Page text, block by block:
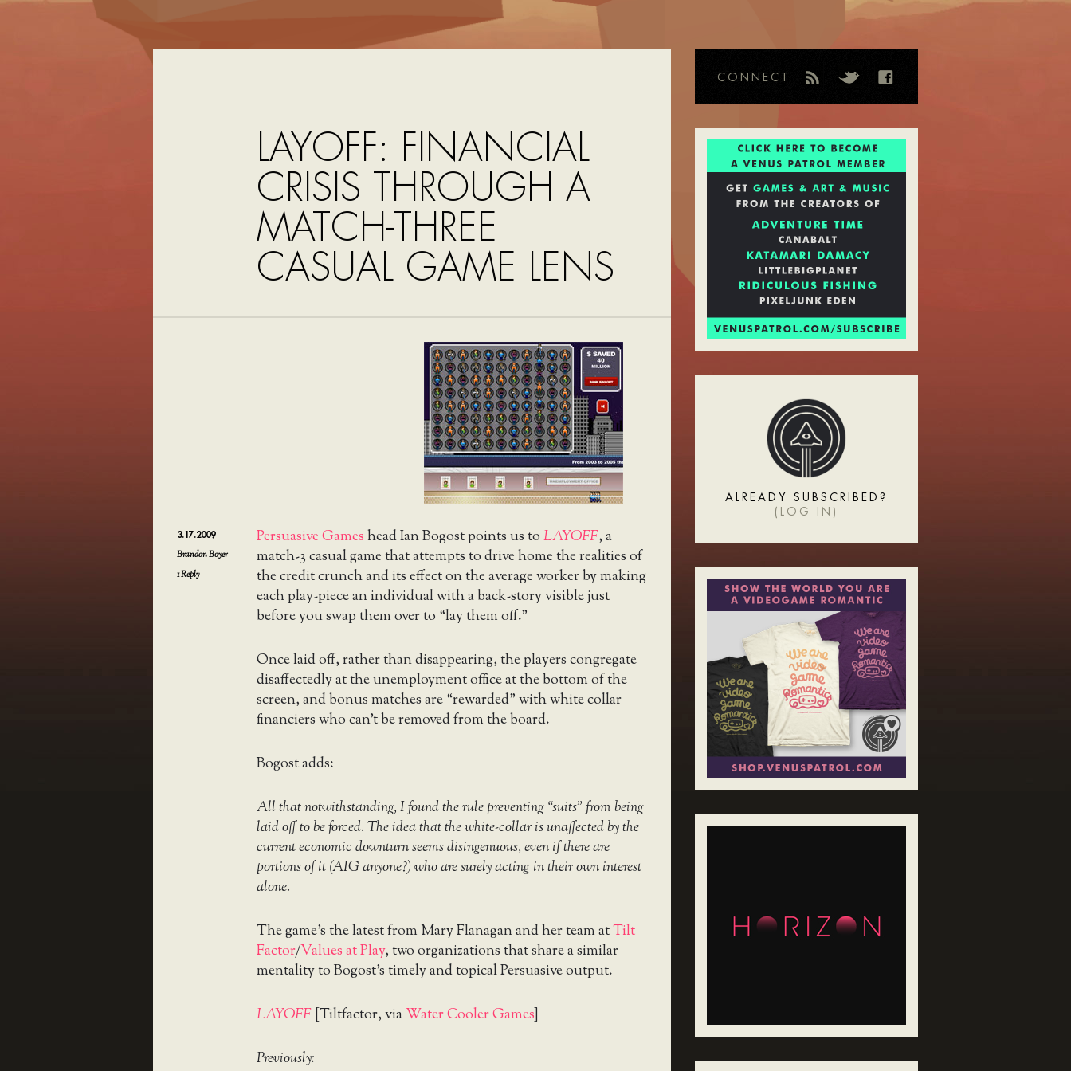
LAYOFF: FINANCIAL
CRISIS THROUGH A
MATCH-THREE
CASUAL GAME LENS
3.17.2009
Brandon Boyer
1Reply
Persuasive Gameshead Ian Bogost points us toLAYOFF, a
match-3 casual game that attempts to drive home the realities of
the credit crunch and its effect on the average worker by making
each play-piece an individual with a back-story visible just
before you swap them over to “lay them off.”
Once laid off, rather than disappearing, the players congregate
disaffectedly at the unemployment office at the bottom of the
screen, and bonus matches are “rewarded” with white collar
financiers who can’t be removed from the board.
Bogost adds:
All that notwithstanding, I found the rule preventing “suits” from being
laid off to be forced. The idea that the white-collar is unaffected by the
current economic downturn seems disingenuous, even if there are
portions of it (AIG anyone?) who are surely acting in their own interest
alone.
The game’s the latest from Mary Flanagan and her team atTilt
Factor/Values at Play, two organizations that share a similar
mentality to Bogost’s timely and topical Persuasive output.
LAYOFF [Tiltfactor, viaWater Cooler Games]
Previously:
CONNECT
ALREADY SUBSCRIBED?
( LOG IN )